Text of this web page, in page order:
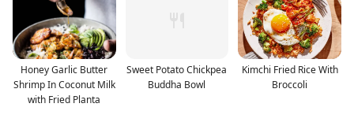
Honey Garlic Butter
Shrimp In Coconut Milk
with Fried Planta
Sweet Potato Chickpea
Buddha Bowl
Kimchi Fried Rice With
Broccoli